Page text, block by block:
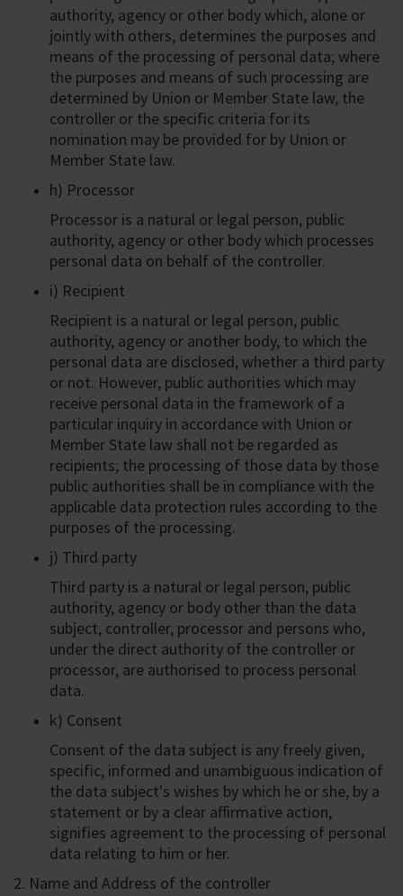
authority, agency or other body which, alone or
jointly with others, determines the purposes and
means of the processing of personal data; where
the purposes and means of such processing are
determined by Union or Member State law, the
controller or the specific criteria for its
nomination may be provided for by Union or
Member State law.
h) Processor
Processor is a natural or legal person, public
authority, agency or other body which processes
personal data on behalf of the controller.
i) Recipient
Recipient is a natural or legal person, public
authority, agency or another body, to which the
personal data are disclosed, whether a third party
or not. However, public authorities which may
receive personal data in the framework of a
particular inquiry in accordance with Union or
Member State law shall not be regarded as
recipients; the processing of those data by those
public authorities shall be in compliance with the
applicable data protection rules according to the
purposes of the processing.
j) Third party
Third party is a natural or legal person, public
authority, agency or body other than the data
subject, controller, processor and persons who,
under the direct authority of the controller or
processor, are authorised to process personal
data.
k) Consent
Consent of the data subject is any freely given,
specific, informed and unambiguous indication of
the data subject's wishes by which he or she, by a
statement or by a clear affirmative action,
signifies agreement to the processing of personal
data relating to him or her.
2. Name and Address of the controller